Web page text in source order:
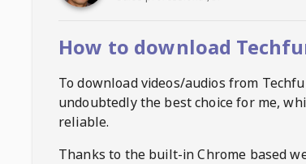
How to download
To download videos/audios from
undoubtedly the best choice for me,
reliable.
Thanks to the built-in Chrome based